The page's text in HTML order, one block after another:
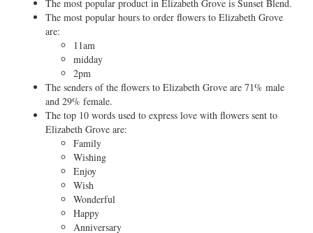
The most popular product in Elizabeth Grove is Sunset Blend.
The most popular hours to order flowers to Elizabeth Grove
are:
11am
midday
2pm
The senders of the flowers to Elizabeth Grove are 71% male
and 29% female.
The top 10 words used to express love with flowers sent to
Elizabeth Grove are:
Family
Wishing
Enjoy
Wish
Wonderful
Happy
Anniversary